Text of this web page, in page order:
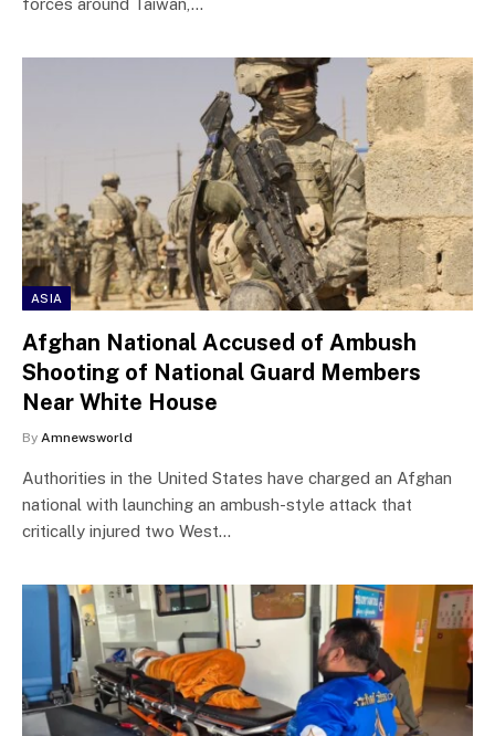
ASIA
Afghan National Accused of Ambush
Shooting of National Guard Members
Near White House
By Amnewsworld
Authorities in the United States have charged an Afghan
national with launching an ambush-style attack that
critically injured two West…